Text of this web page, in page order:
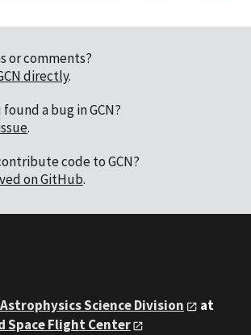
or comments?
directly.
a bug in GCN?
.
code to GCN?
on GitHub.
Astrophysics Science Division
at
Space Flight Center